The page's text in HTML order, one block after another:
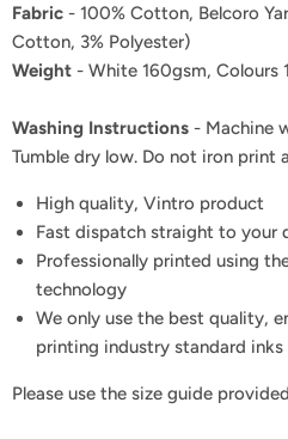
Fabric - 100% Cotton, Belcoro
Cotton, 3% Polyester)
Weight - White 160gsm, Colours
Washing Instructions - Machine
Tumble dry low. Do not iron print
High quality, Vintro product
Fast dispatch straight to your
Professionally printed using
technology
We only use the best quality,
printing industry standard inks
Please use the size guide